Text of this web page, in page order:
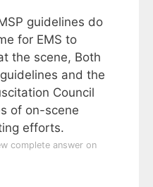
guidelines do
for EMS to
the scene, Both
and the
Council
of on-scene
efforts.
complete answer on